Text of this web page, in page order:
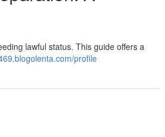
lawful status. This guide offers a
profile